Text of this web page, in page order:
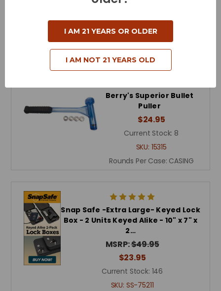
MSRP:
$3.99
Current Stock:12
SKU:202290053
Berry's Superior Bullet
Puller
$24.95
Current Stock: 8
SKU: 15315
Rounds Per Case: CASING
Snap Safe -Extra Large- Keyed Lock
Box - 2 Units Keyed Alike - 10" x 7" x
2…
MSRP:$49.95
$23.95
Current Stock: 146
SKU: SS-75211
I AM 21 YEARS OR OLDER
I AM NOT 21 YEARS OLD